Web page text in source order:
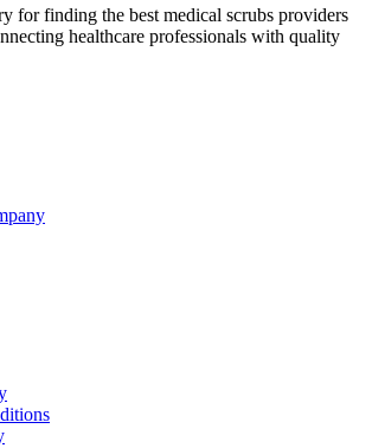
for finding the best medical scrubs providers
healthcare professionals with quality